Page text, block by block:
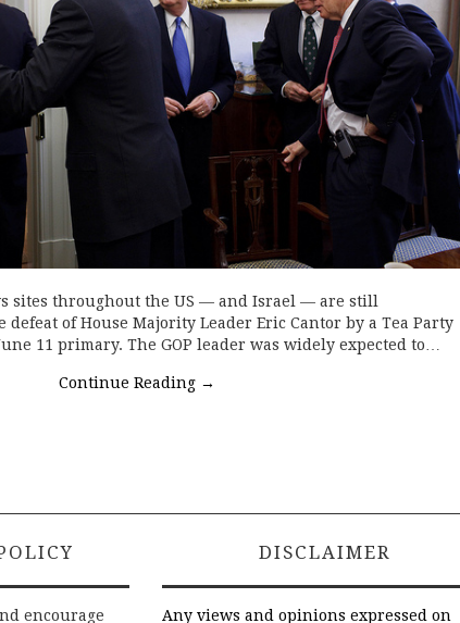
sites throughout the US — and Israel — are still
of House Majority Leader Eric Cantor by a Tea Party
11 primary. The GOP leader was widely expected to…
Continue Reading →
encourage
DISCLAIMER
Any views and opinions expressed on